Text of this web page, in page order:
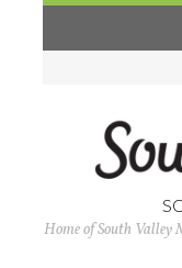
Home of South Valley